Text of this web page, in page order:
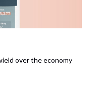
over the economy